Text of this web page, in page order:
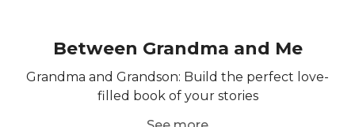
Between Grandma and Me
Grandma and Grandson: Build the perfect love-
filled book of your stories